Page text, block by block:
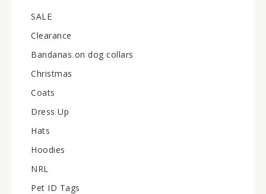
SALE
Clearance
Bandanas on dog collars
Christmas
Coats
Dress Up
Hats
Hoodies
NRL
Pet ID Tags